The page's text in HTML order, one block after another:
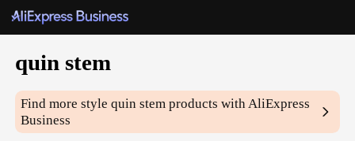
quin stem
Find more stylequin stem products with AliExpress
Business